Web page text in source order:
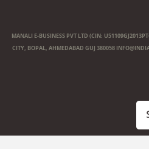
MANALI E-BUSINESS PVT LTD (CIN:
CITY, BOPAL, AHMEDABAD GUJ 380058